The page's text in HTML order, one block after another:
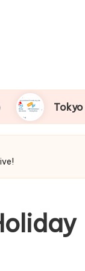
Disney Ride